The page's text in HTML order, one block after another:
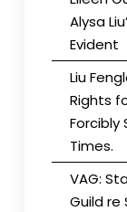
Alysa
Evident
Liu
Rights
Forcibly
Times.
VAG:
Guild re